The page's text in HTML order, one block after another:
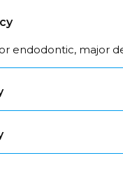
endodontic, major